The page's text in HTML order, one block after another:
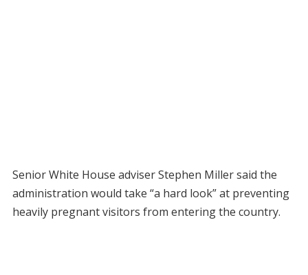
Senior White House adviser Stephen Miller said the
administration would take “a hard look” at preventing
heavily pregnant visitors from entering the country.